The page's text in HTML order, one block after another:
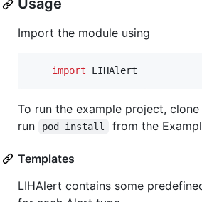
Usage
Import the module using
import LIHAlert
To run the example project,
run
pod install from the
Templates
LIHAlert contains some